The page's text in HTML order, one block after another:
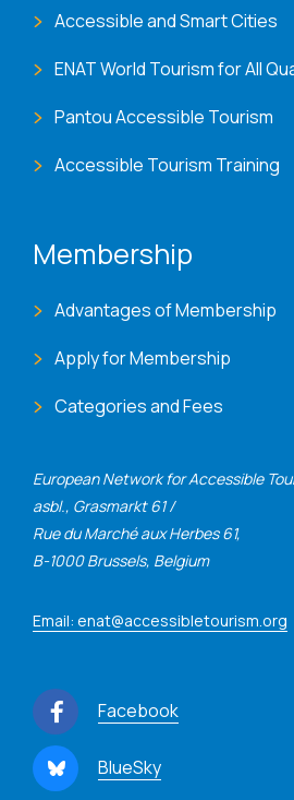
European Network for Accessible
asbl., Grasmarkt 61 /
Rue du Marché aux Herbes 61,
B-1000 Brussels, Belgium
Email: enat@accessibletourism.org
Facebook
BlueSky
Accessible and Smart Cities
ENAT World Tourism for All
Pantou Accessible Tourism
Accessible Tourism Training
Membership
Advantages of Membership
Apply for Membership
Categories and Fees